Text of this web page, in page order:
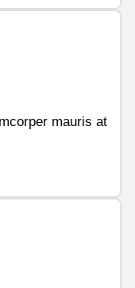
mauris at